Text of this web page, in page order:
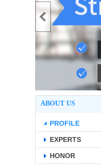
ABOUT US
PROFILE
EXPERTS
HONOR